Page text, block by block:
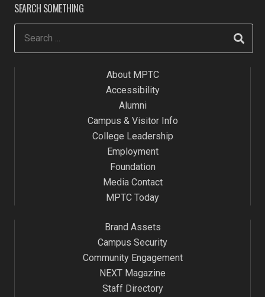
SEARCH SOMETHING
About MPTC
Accessibility
Alumni
Campus & Visitor Info
College Leadership
Employment
Foundation
Media Contact
MPTC Today
Brand Assets
Campus Security
Community Engagement
NEXT Magazine
Staff Directory